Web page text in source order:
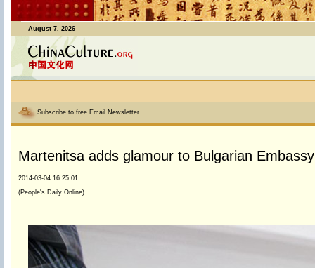
August 7, 2026
Subscribe to free Email Newsletter
Martenitsa adds glamour to Bulgarian Embassy
2014-03-04 16:25:01
(People's Daily Online)